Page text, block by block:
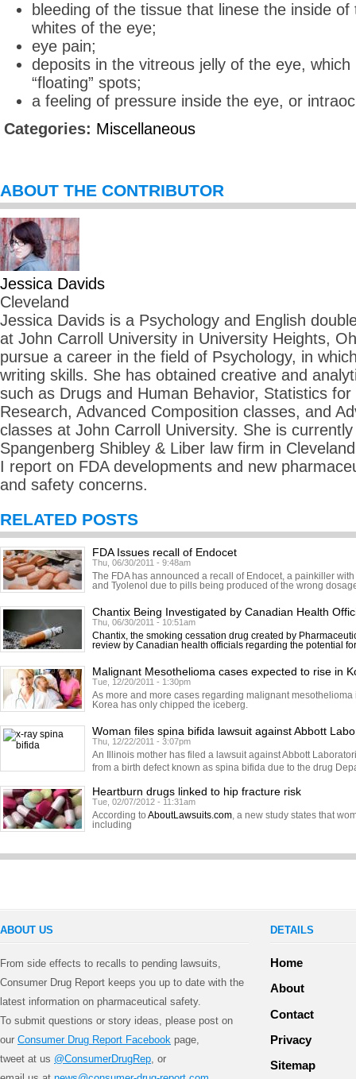
bleeding of the tissue that linese the inside
whites of the eye;
eye pain;
deposits in the vitreous jelly of the eye,
“floating” spots;
a feeling of pressure inside the eye, or
Categories: Miscellaneous
ABOUT THE CONTRIBUTOR
Jessica Davids
Cleveland
Jessica Davids is a Psychology and English
at John Carroll University in University Heights,
pursue a career in the field of Psychology, in
writing skills. She has obtained creative and
such as Drugs and Human Behavior, Statistics for
Research, Advanced Composition classes, and
classes at John Carroll University. She is
Spangenberg Shibley & Liber law firm in
I report on FDA developments and new
and safety concerns.
RELATED POSTS
FDA Issues recall of Endocet
Thu, 06/30/2011 - 9:48am
The FDA has announced a recall of Endocet, a painkiller
and Tyolenol due to pills being produced of the wrong
Chantix Being Investigated by Canadian Health
Thu, 06/30/2011 - 10:51am
Chantix, the smoking cessation drug created by
review by Canadian health officials regarding the potential
Malignant Mesothelioma cases expected to rise in
Tue, 12/20/2011 - 1:30pm
As more and more cases regarding malignant
Korea has only chipped the iceberg.
Woman files spina bifida lawsuit against Abbott
Thu, 12/22/2011 - 3:07pm
An Illinois mother has filed a lawsuit against Abbott
from a birth defect known as spina bifida due to the drug
Heartburn drugs linked to hip fracture risk
Tue, 02/07/2012 - 11:31am
According to AboutLawsuits.com, a new study states that
including
ABOUT US
From side effects to recalls to pending lawsuits,
Consumer Drug Report keeps you up to date with the
latest information on pharmaceutical safety.
To submit questions or story ideas, please post on
our Consumer Drug Report Facebook page,
tweet at us @ConsumerDrugRep, or
DETAILS
Home
About
Contact
Privacy
Sitemap